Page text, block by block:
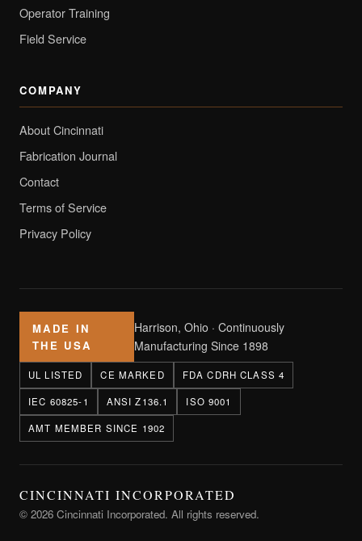
Operator Training
Field Service
COMPANY
About Cincinnati
Fabrication Journal
Contact
Terms of Service
Privacy Policy
MADE IN
THE USA
Harrison, Ohio · Continuously
Manufacturing Since 1898
UL LISTED CE MARKED FDA CDRH CLASS 4
IEC 60825-1 ANSI Z136.1 ISO 9001
AMT MEMBER SINCE 1902
CINCINNATI INCORPORATED
© 2026 Cincinnati Incorporated. All rights reserved.